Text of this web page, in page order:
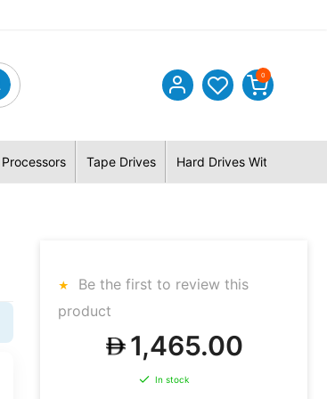
0
Processors Tape Drives Hard Drives With Hybrid
Be the first to review this
product
1,465.00
In stock